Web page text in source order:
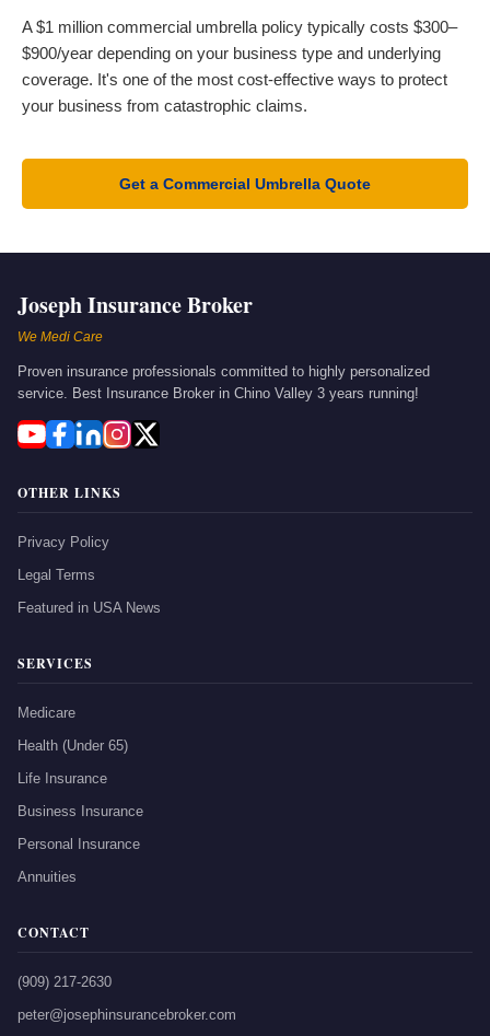
A $1 million commercial umbrella policy typically costs $300–
$900/year depending on your business type and underlying
coverage. It's one of the most cost-effective ways to protect
your business from catastrophic claims.
Get a Commercial Umbrella Quote
Joseph Insurance Broker
We Medi Care
Proven insurance professionals committed to highly personalized
service. Best Insurance Broker in Chino Valley 3 years running!
OTHER LINKS
Privacy Policy
Legal Terms
Featured in USA News
SERVICES
Medicare
Health (Under 65)
Life Insurance
Business Insurance
Personal Insurance
Annuities
CONTACT
(909) 217-2630
peter@josephinsurancebroker.com